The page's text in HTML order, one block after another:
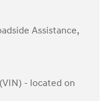
Assistance,
- located on